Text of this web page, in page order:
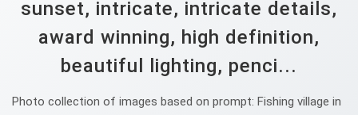
sunset, intricate, intricate details,
award winning, high definition,
beautiful lighting, penci...
Photo collection of images based on prompt: Fishing village in